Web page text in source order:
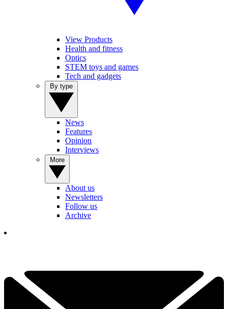
View Products
Health and fitness
Optics
STEM toys and games
Tech and gadgets
News
Features
Opinion
Interviews
About us
Newsletters
Follow us
Archive